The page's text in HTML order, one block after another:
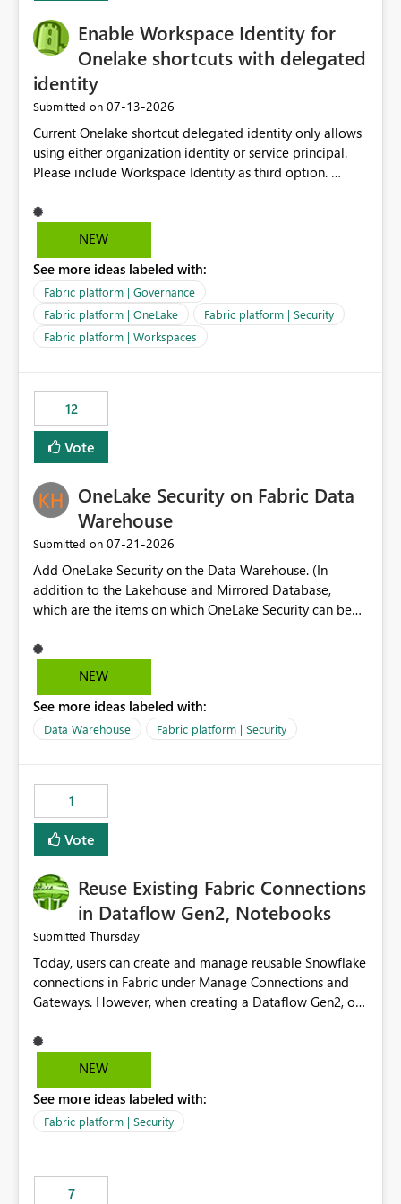
enhancement would greatly simplify SharePoint
connectivity scenarios for organizations using Microsoft
Fabric and Power BI.
Enable Workspace Identity for
Onelake shortcuts with delegated
identity
Submitted on ‎07-13-2026
Current Onelake shortcut delegated identity only allows
using either organization identity or service principal.
Please include Workspace Identity as third option.
delegated identity using Workspace Identity. Only
onelake shortcuts to internal onelake objects such as
We are evaluating the OneLake Shortcut Delegated
Identity (Preview) capability and would like to
understand the roadmap for supporting Workspace
Identity as an authentication option when creating
shortcuts. Currently, the available authentication choices
Principal. In large enterprises with many Fabric
workspaces and managing access to data assets with
least privelege and isolation, managing and approving a
dedicated Service Principal for each workspace can be
operationally challenging and introduces additional
governance overhead. Is there a roadmap or planned
enhancement that would allow Workspace Identity to be
used with OneLake Shortcut Delegated Identity
NEW
See more ideas labeled with:
Fabric platform | Governance
Fabric platform | OneLake
Fabric platform | Security
Fabric platform | Workspaces
12
Vote
OneLake Security on Fabric Data
Warehouse
Submitted on ‎07-21-2026
Add OneLake Security on the Data Warehouse. (In
addition to the Lakehouse and Mirrored Database,
which are the items on which OneLake Security can be
NEW
See more ideas labeled with:
Data Warehouse Fabric platform | Security
1
Vote
Reuse Existing Fabric Connections
in Dataflow Gen2, Notebooks
Submitted Thursday
Today, users can create and manage reusable Snowflake
connections in Fabric under Manage Connections and
Gateways. However, when creating a Dataflow Gen2, or
surfaced for selection, requiring users to recreate the
same connection within the Dataflow experience. This
overhead, and introduces the risk of inconsistent
connection configurations across Fabric workloads.
authentication. The connection is visible under Manage
Connections and I am the owner. The Dataflow Gen2 is
NEW
See more ideas labeled with:
Fabric platform | Security
7